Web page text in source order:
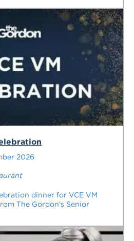
dinner for VCE VM
The Gordon's Senior
2026